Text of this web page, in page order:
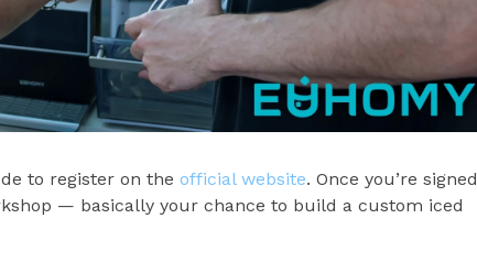
to register on the official website. Once you’re signed
— basically your chance to build a custom iced